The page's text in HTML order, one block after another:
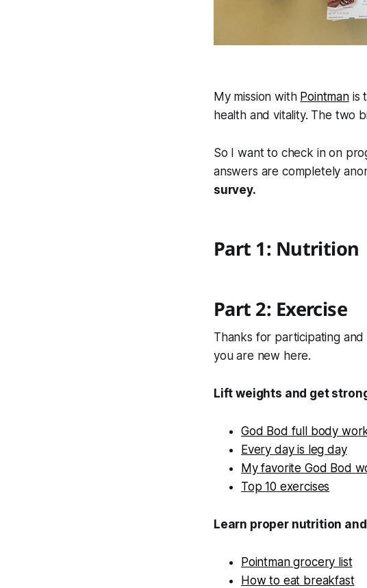
My mission with Pointmanis
health and vitality. The two
So I want to check in on
answers are completely
survey.
Part 1: Nutrition
Part 2: Exercise
Thanks for participating
you are new here.
Lift weights and get
God Bod full body
Every day is leg day
My favorite God Bod
Top 10 exercises
Learn proper nutrition
Pointman grocery list
How to eat breakfast